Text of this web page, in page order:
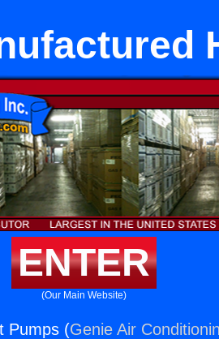
ENTER
(Our Main Website)
Pumps (Genie Air